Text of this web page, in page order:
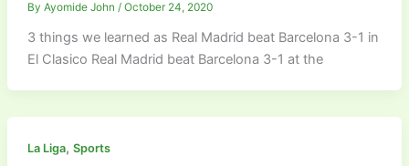
By Ayomide John / October 24, 2020
3 things we learned as Real Madrid beat Barcelona 3-1 in
El Clasico Real Madrid beat Barcelona 3-1 at the
La Liga, Sports